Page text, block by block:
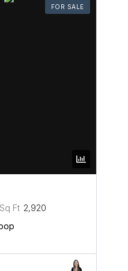
FOR SALE
Sq Ft 2,920